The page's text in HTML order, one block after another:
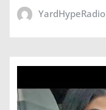
YardHypeRadio